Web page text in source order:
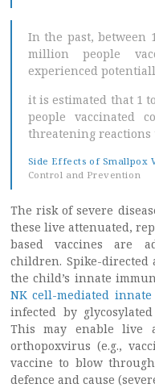
In the past, between
million people
experienced
it is estimated that 1
people vaccinated
threatening reactions
Side Effects of Smallpox
Control and Prevention
The risk of severe
these live attenuated,
based vaccines are
children. Spike-
the child’s innate
NK cell-mediated
infected by
This may enable live
orthopoxvirus (e.g.,
vaccine to blow
defence and cause